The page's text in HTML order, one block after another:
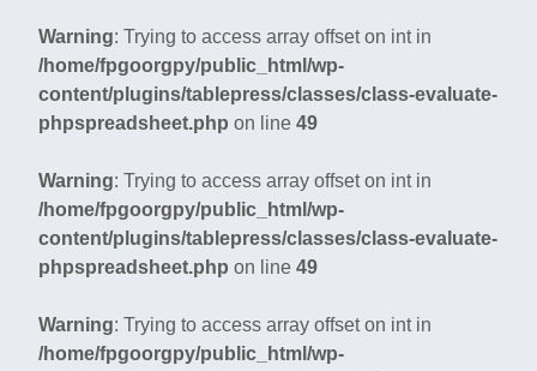
Warning: Trying to access array offset on int in
/home/fpgoorgpy/public_html/wp-
content/plugins/tablepress/classes/class-evaluate-
phpspreadsheet.php on line 49
Warning: Trying to access array offset on int in
/home/fpgoorgpy/public_html/wp-
content/plugins/tablepress/classes/class-evaluate-
phpspreadsheet.php on line 49
Warning: Trying to access array offset on int in
/home/fpgoorgpy/public_html/wp-